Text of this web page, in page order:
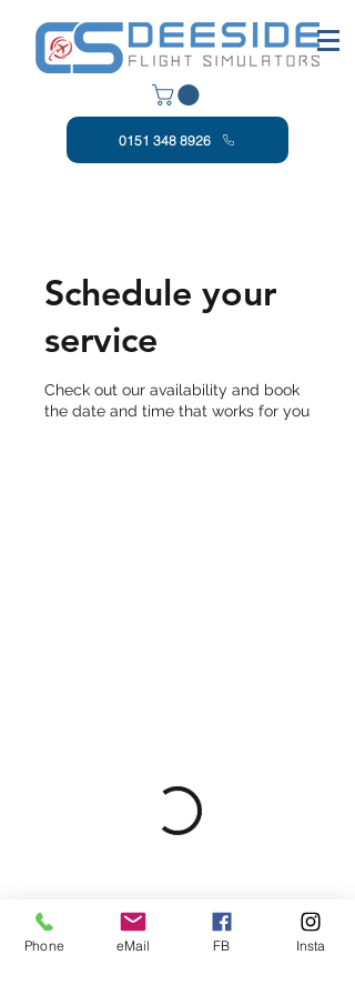
0151 348 8926
Schedule your
service
Check out our availability and book
the date and time that works for you
Phone eMail FB Insta